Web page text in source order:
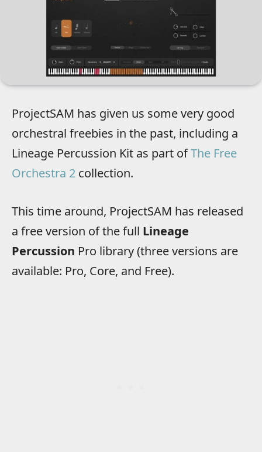
ProjectSAM has given us some very good
orchestral freebies in the past, including a
Lineage Percussion Kit as part ofThe Free
Orchestra 2 collection.
This time around, ProjectSAM has released
a free version of the full Lineage
Percussion Pro library (three versions are
available: Pro, Core, and Free).